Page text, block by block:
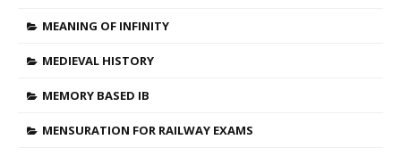
MEANING OF INFINITY
MEDIEVAL HISTORY
MEMORY BASED IB
MENSURATION FOR RAILWAY EXAMS